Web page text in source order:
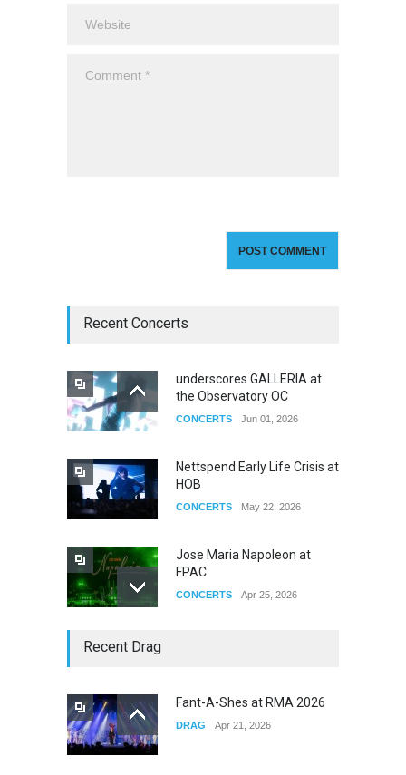
Recent Concerts
underscores GALLERIA at
the Observatory OC
CONCERTS Jun 01, 2026
Nettspend Early Life Crisis at
HOB
CONCERTS May 22, 2026
Jose Maria Napoleon at
FPAC
CONCERTS Apr 25, 2026
Yung Gravy
Recent Drag
Fant-A-Shes at RMA 2026
DRAG Apr 21, 2026